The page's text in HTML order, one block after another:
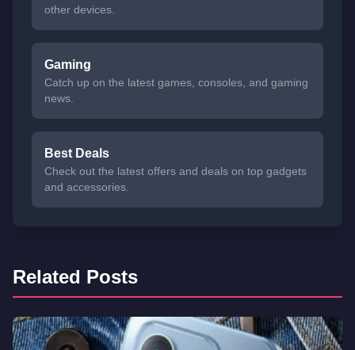
other devices.
Gaming
Catch up on the latest games, consoles, and gaming
news.
Best Deals
Check out the latest offers and deals on top gadgets
and accessories.
Related Posts